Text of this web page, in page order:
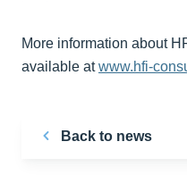
More information about
available atwww.hfi-
Back to news